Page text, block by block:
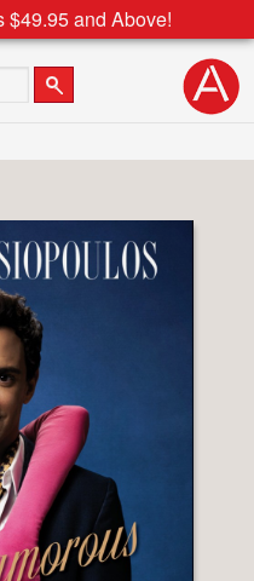
$49.95 and Above!